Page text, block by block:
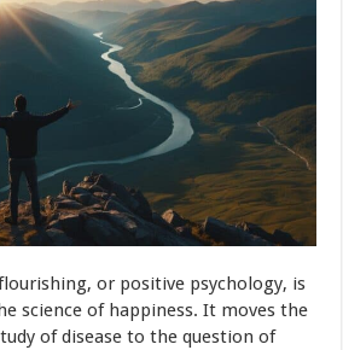
or positive psychology, is
science of happiness. It moves the
of disease to the question of